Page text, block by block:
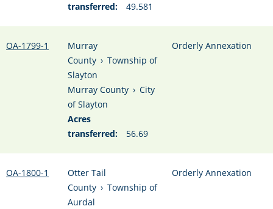
transferred:
49.581
OA-1799-1
Murray
County › Township of
Slayton
Murray County › City
of Slayton
Acres
transferred:
56.69
Orderly Annexation
OA-1800-1
Otter Tail
County › Township of
Aurdal
Orderly Annexation